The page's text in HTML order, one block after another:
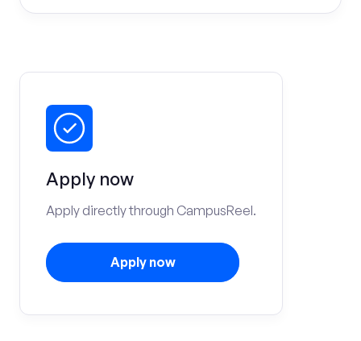
Apply now
Apply directly through CampusReel.
Apply now